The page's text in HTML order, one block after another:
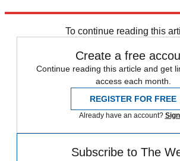
To continue reading this
Create a free
Continue reading this article and get
access each month.
REGISTER FOR FREE
Already have an account?
Subscribe to The